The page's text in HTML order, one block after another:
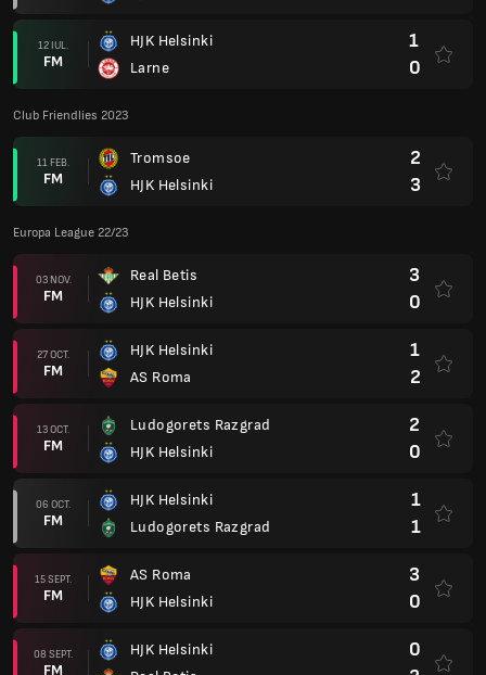
12 IUL.
FM
HJK Helsinki
Larne
1
0
Club Friendlies 2023
11 FEB.
FM
Tromsoe
HJK Helsinki
2
3
Europa League 22/23
03 NOV.
FM
Real Betis
HJK Helsinki
3
0
27 OCT.
FM
HJK Helsinki
AS Roma
1
2
13 OCT.
FM
Ludogorets Razgrad
HJK Helsinki
2
0
06 OCT.
FM
HJK Helsinki
Ludogorets Razgrad
1
1
15 SEPT.
FM
AS Roma
HJK Helsinki
3
0
08 SEPT.
FM
HJK Helsinki
0